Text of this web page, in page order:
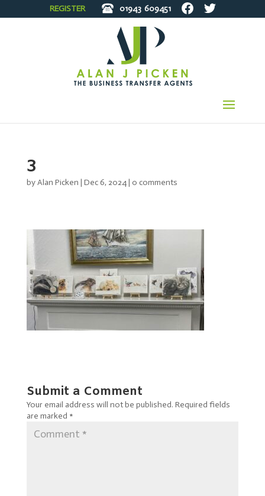
REGISTER 01943 609451
3
byAlan Picken | Dec 6, 2024| 0 comments
Submit a Comment
Your email address will not be published. Required fields
are marked *